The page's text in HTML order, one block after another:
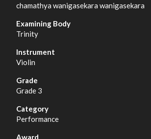
chamathya wanigasekara wanigasekara
Trinity
Violin
Grade 3
Performance